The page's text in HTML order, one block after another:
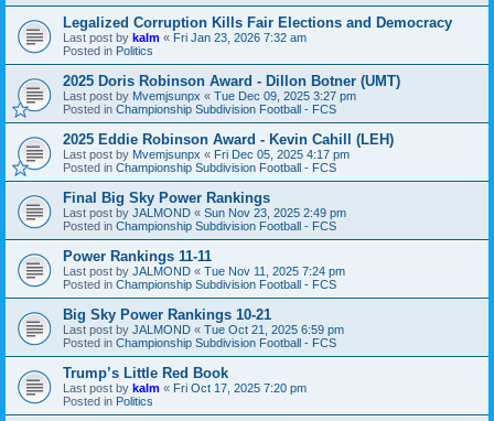
Legalized Corruption Kills Fair Elections and Democracy
Last post by kalm « Fri Jan 23, 2026 7:32 am
Posted in Politics
2025 Doris Robinson Award - Dillon Botner (UMT)
Last post by Mvemjsunpx « Tue Dec 09, 2025 3:27 pm
Posted in Championship Subdivision Football - FCS
2025 Eddie Robinson Award - Kevin Cahill (LEH)
Last post by Mvemjsunpx « Fri Dec 05, 2025 4:17 pm
Posted in Championship Subdivision Football - FCS
Final Big Sky Power Rankings
Last post by JALMOND « Sun Nov 23, 2025 2:49 pm
Posted in Championship Subdivision Football - FCS
Power Rankings 11-11
Last post by JALMOND « Tue Nov 11, 2025 7:24 pm
Posted in Championship Subdivision Football - FCS
Big Sky Power Rankings 10-21
Last post by JALMOND « Tue Oct 21, 2025 6:59 pm
Posted in Championship Subdivision Football - FCS
Trump’s Little Red Book
Last post by kalm « Fri Oct 17, 2025 7:20 pm
Posted in Politics